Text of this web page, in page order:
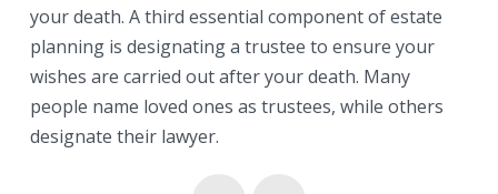
your death. A third essential component of estate
planning is designating a trustee to ensure your
wishes are carried out after your death. Many
people name loved ones as trustees, while others
designate their lawyer.